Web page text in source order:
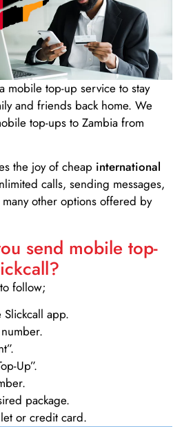
mobile top-up service to stay
and friends back home. We
top-ups to Zambia from
the joy of cheap international
calls, sending messages,
other options offered by
send mobile top-
follow;
app.
Up”.
package.
or credit card.